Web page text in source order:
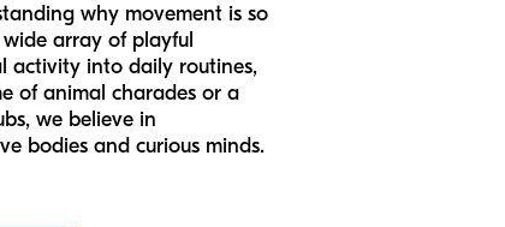
why movement is so
array of playful
activity into daily routines,
of animal charades or a
we believe in
bodies and curious minds.